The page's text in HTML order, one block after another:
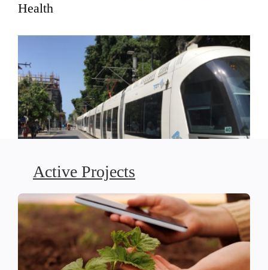
Health
Social Justice-Driven Planning
Active Projects